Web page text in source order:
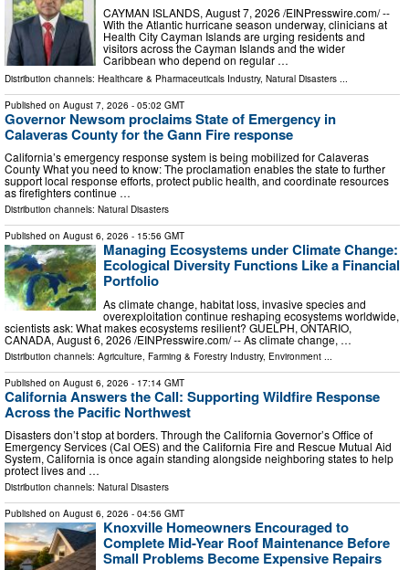
CAYMAN ISLANDS, August 7, 2026 /⁨EINPresswire.com⁩/ --
With the Atlantic hurricane season underway, clinicians at
Health City Cayman Islands are urging residents and
visitors across the Cayman Islands and the wider
Caribbean who depend on regular …
Distribution channels: Healthcare & Pharmaceuticals Industry, Natural Disasters
Published on August 7, 2026 - 05:02 GMT
Governor Newsom proclaims State of Emergency in
Calaveras County for the Gann Fire response
California’s emergency response system is being mobilized for Calaveras
County What you need to know: The proclamation enables the state to further
support local response efforts, protect public health, and coordinate resources
as firefighters continue …
Distribution channels: Natural Disasters
Published on August 6, 2026 - 15:56 GMT
Managing Ecosystems under Climate Change:
Ecological Diversity Functions Like a Financial
Portfolio
As climate change, habitat loss, invasive species and
overexploitation continue reshaping ecosystems worldwide,
scientists ask: What makes ecosystems resilient? GUELPH, ONTARIO,
CANADA, August 6, 2026 /⁨EINPresswire.com⁩/ -- As climate change, …
Distribution channels: Agriculture, Farming & Forestry Industry, Environment ...
Published on August 6, 2026 - 17:14 GMT
California Answers the Call: Supporting Wildfire Response
Across the Pacific Northwest
Disasters don’t stop at borders. Through the California Governor’s Office of
Emergency Services (Cal OES) and the California Fire and Rescue Mutual Aid
System, California is once again standing alongside neighboring states to help
protect lives and …
Distribution channels: Natural Disasters
Published on August 6, 2026 - 04:56 GMT
Knoxville Homeowners Encouraged to
Complete Mid-Year Roof Maintenance Before
Small Problems Become Expensive Repairs